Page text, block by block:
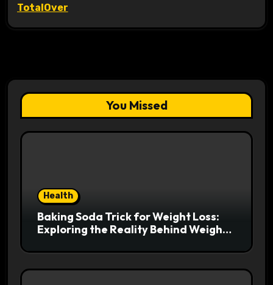
TotalOver
You Missed
Health
Baking Soda Trick for Weight Loss:
Exploring the Reality Behind Weight